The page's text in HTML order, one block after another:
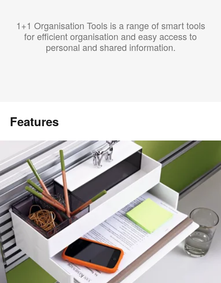
1+1 Organisation Tools is a range of smart tools
for efficient organisation and easy access to
personal and shared information.
Features